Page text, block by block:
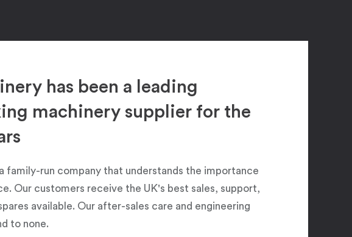
has been a leading
machinery supplier for the
family-run company that understands the importance
Our customers receive the UK's best sales, support,
available. Our after-sales care and engineering
to none.